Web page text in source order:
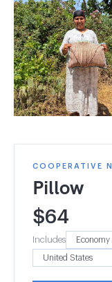
COOPERATIVE
Pillow
$64
Includes